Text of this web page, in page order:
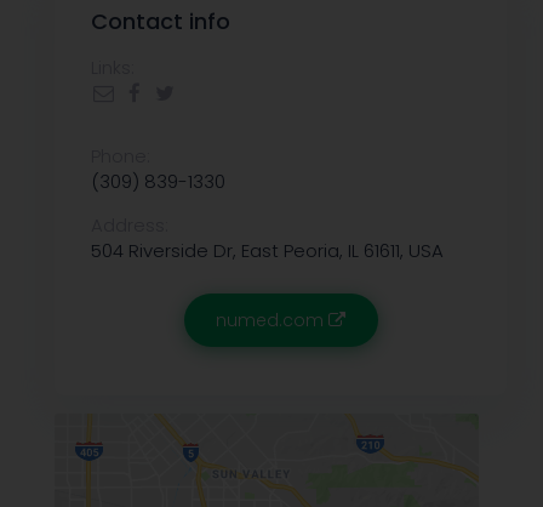
Contact info
(309) 839-1330
504 Riverside Dr, East Peoria, IL 61611, USA
numed.com